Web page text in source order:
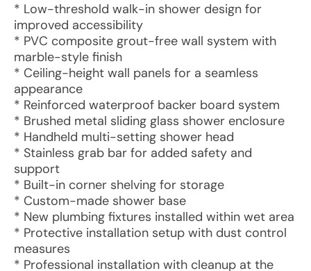
* Low-threshold walk-in shower design for
improved accessibility
* PVC composite grout-free wall system with
marble-style finish
* Ceiling-height wall panels for a seamless
appearance
* Reinforced waterproof backer board system
* Brushed metal sliding glass shower enclosure
* Handheld multi-setting shower head
* Stainless grab bar for added safety and
support
* Built-in corner shelving for storage
* Custom-made shower base
* New plumbing fixtures installed within wet area
* Protective installation setup with dust control
measures
* Professional installation with cleanup at the